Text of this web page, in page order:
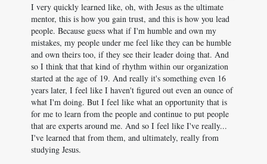
I very quickly learned like, oh, with Jesus as the ultimate
mentor, this is how you gain trust, and this is how you lead
people. Because guess what if I'm humble and own my
mistakes, my people under me feel like they can be humble
and own theirs too, if they see their leader doing that. And
so I think that that kind of rhythm within our organization
started at the age of 19. And really it's something even 16
years later, I feel like I haven't figured out even an ounce of
what I'm doing. But I feel like what an opportunity that is
for me to learn from the people and continue to put people
that are experts around me. And so I feel like I've really...
I've learned that from them, and ultimately, really from
studying Jesus.